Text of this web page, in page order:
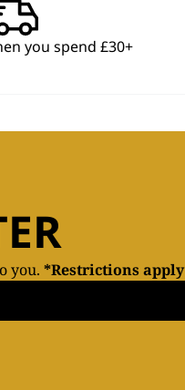
you spend £30+
you. *Restrictions apply